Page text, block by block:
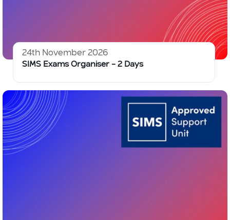
24th November 2026
SIMS Exams Organiser – 2 Days